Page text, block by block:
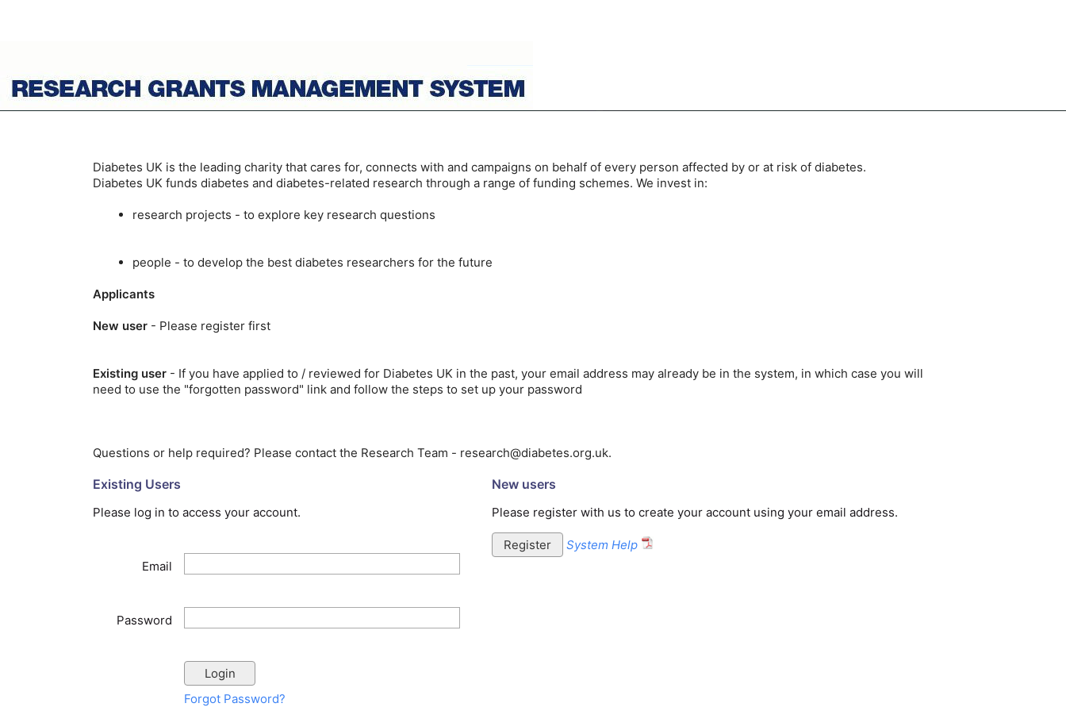
Diabetes UK is the leading charity that cares for, connects with and campaigns on behalf of every person affected by or at risk of diabetes.
Diabetes UK funds diabetes and diabetes-related research through a range of funding schemes. We invest in:
research projects - to explore key research questions
people - to develop the best diabetes researchers for the future
Applicants
New user - Please register first
Existing user - If you have applied to / reviewed for Diabetes UK in the past, your email address may already be in the system, in which case you will
need to use the "forgotten password" link and follow the steps to set up your password
Questions or help required? Please contact the Research Team - research@diabetes.org.uk.
Existing Users
Please log in to access your account.
Email
Password
Forgot Password?
New users
Please register with us to create your account using your email address.
System Help